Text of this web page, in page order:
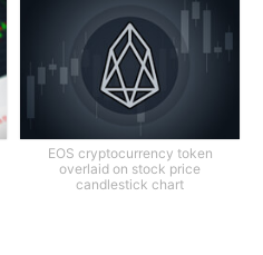
EOS cryptocurrency token
overlaid on stock price
candlestick chart